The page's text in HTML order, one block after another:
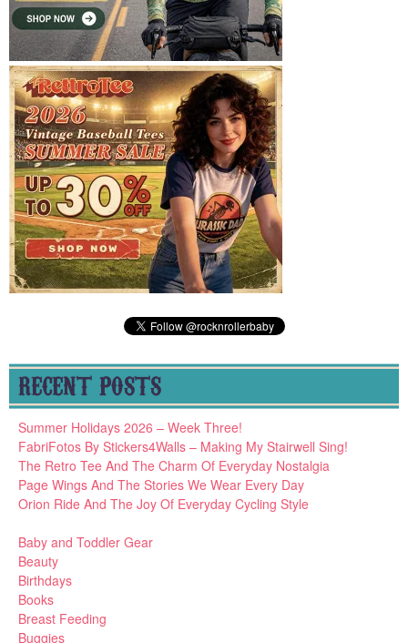
RECENT POSTS
Summer Holidays 2026 – Week Three!
FabriFotos By Stickers4Walls – Making My Stairwell Sing!
The Retro Tee And The Charm Of Everyday Nostalgia
Page Wings And The Stories We Wear Every Day
Orion Ride And The Joy Of Everyday Cycling Style
Baby and Toddler Gear
Beauty
Birthdays
Books
Breast Feeding
Buggies